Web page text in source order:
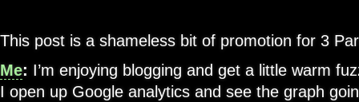
This post is a shameless bit of promotion for 3
Me: I’m enjoying blogging and get a little warm
I open up Google analytics and see the graph